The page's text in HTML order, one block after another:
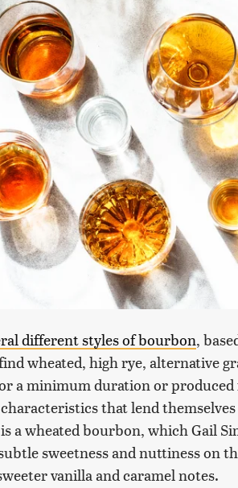
different styles of bourbon,
wheated, high rye, alternative
a minimum duration or
that lend
a wheated bourbon, which Gail
sweetness and nuttiness on
vanilla and caramel notes.